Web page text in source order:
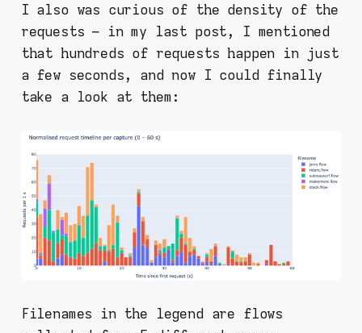
I also was curious of the density of the
requests – in my last post, I mentioned
that hundreds of requests happen in just
a few seconds, and now I could finally
take a look at them:
Filenames in the legend are flows